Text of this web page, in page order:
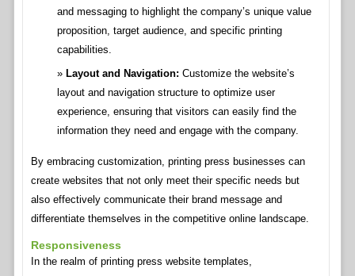
and messaging to highlight the company’s unique value
proposition, target audience, and specific printing
capabilities.
Layout and Navigation: Customize the website’s
layout and navigation structure to optimize user
experience, ensuring that visitors can easily find the
information they need and engage with the company.
By embracing customization, printing press businesses can
create websites that not only meet their specific needs but
also effectively communicate their brand message and
differentiate themselves in the competitive online landscape.
Responsiveness
In the realm of printing press website templates,